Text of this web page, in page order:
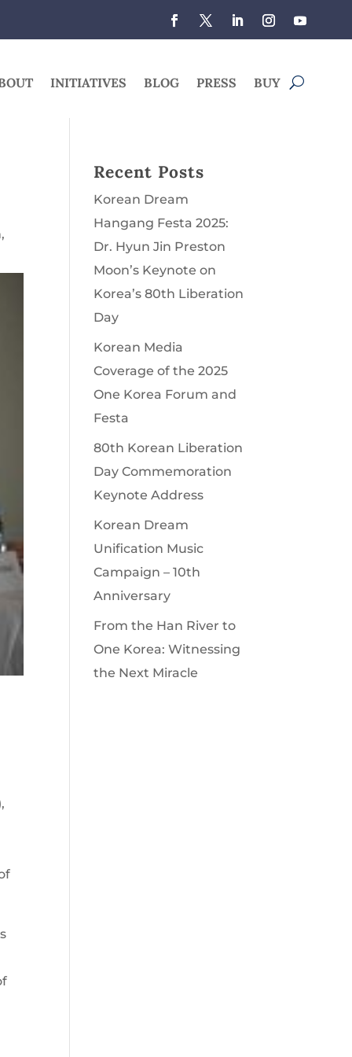
INITIATIVES BLOG PRESS BUY
,
Recent Posts
Korean Dream
Hangang Festa 2025:
Dr. Hyun Jin Preston
Moon’s Keynote on
Korea’s 80th Liberation
Day
Korean Media
Coverage of the 2025
One Korea Forum and
Festa
80th Korean Liberation
Day Commemoration
Keynote Address
Korean Dream
Unification Music
Campaign – 10th
Anniversary
From the Han River to
One Korea: Witnessing
the Next Miracle